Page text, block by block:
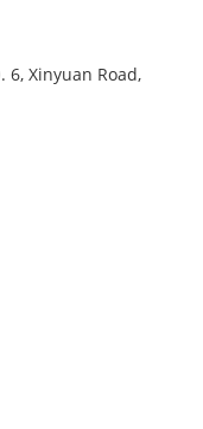
6, Xinyuan Road,